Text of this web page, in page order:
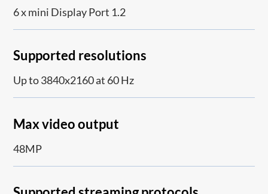
6 x mini Display Port 1.2
Supported resolutions
Up to 3840x2160 at 60 Hz
Max video output
48MP